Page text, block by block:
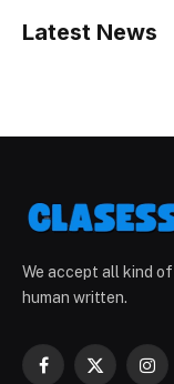
Latest News
We accept all kind
human written.
Facebook
X